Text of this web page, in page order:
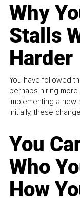
Why
Stalls
Harder
You have followed
perhaps hiring
implementing a
Initially, these
You
Who
How